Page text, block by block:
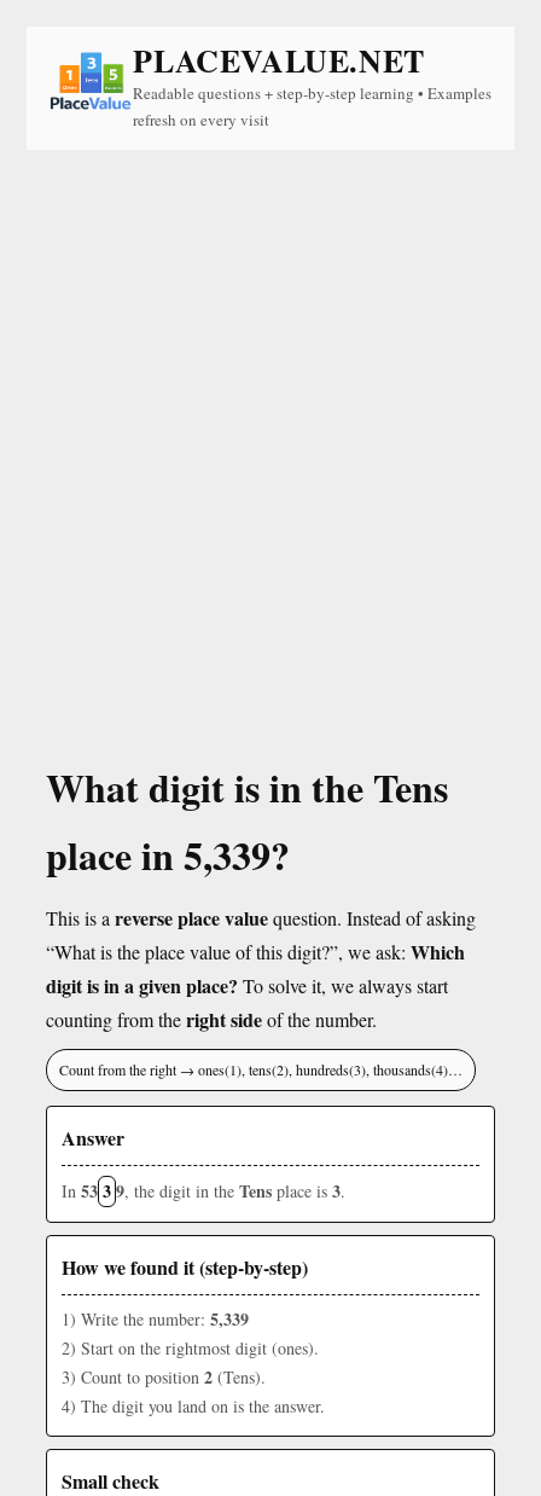
PLACEVALUE.NET
Readable questions + step-by-step learning • Examples
refresh on every visit
What digit is in the Tens
place in 5,339?
This is a reverse place valuequestion. Instead of asking
“What is the place value of this digit?”, we ask: Which
digit is in a given place? To solve it, we always start
counting from theright sideof the number.
Count from the right → ones(1), tens(2), hundreds(3), thousands(4)…
Answer
In 5339, the digit in the Tens place is 3.
How we found it (step-by-step)
1) Write the number: 5,339
2) Start on the rightmost digit (ones).
3) Count to position 2 (Tens).
4) The digit you land on is the answer.
Small check